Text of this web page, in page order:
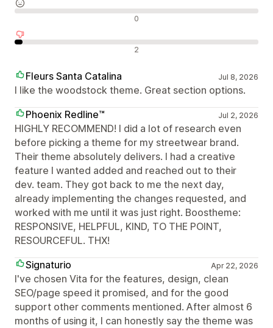
0
2
Fleurs Santa Catalina Jul 8, 2026
I like the woodstock theme. Great section options.
Phoenix Redline™
Jul 2, 2026
HIGHLY RECOMMEND! I did a lot of research even
before picking a theme for my streetwear brand.
Their theme absolutely delivers. I had a creative
feature I wanted added and reached out to their
dev. team. They got back to me the next day,
already implementing the changes requested, and
worked with me until it was just right. Boostheme:
RESPONSIVE, HELPFUL, KIND, TO THE POINT,
RESOURCEFUL. THX!
Signaturio
Apr 22, 2026
I've chosen Vita for the features, design, clean
SEO/page speed it promised, and for the good
support other comments mentioned. After almost 6
months of using it, I can honestly say the theme was